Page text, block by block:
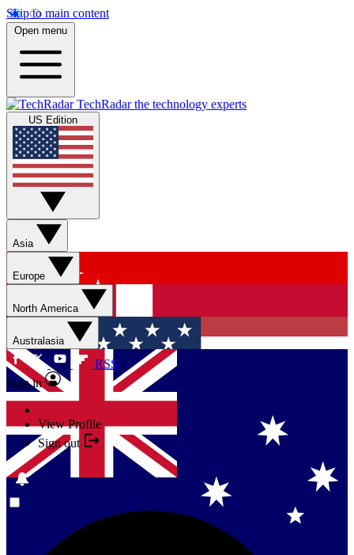
Skip to main content
Open menu
TechRadar the technology experts
US Edition
Asia
Europe
Danmark
North America
Australasia
RSS
Sign in
View Profile
Sign out